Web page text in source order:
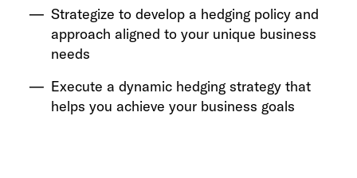
Strategize to develop a hedging policy and
approach aligned to your unique business
needs
Execute a dynamic hedging strategy that
helps you achieve your business goals